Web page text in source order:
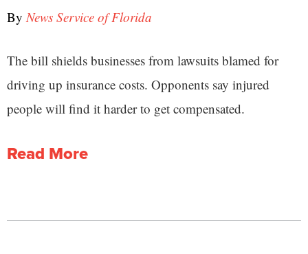
ByNews Service of Florida
The bill shields businesses from lawsuits blamed for
driving up insurance costs. Opponents say injured
people will find it harder to get compensated.
Read More